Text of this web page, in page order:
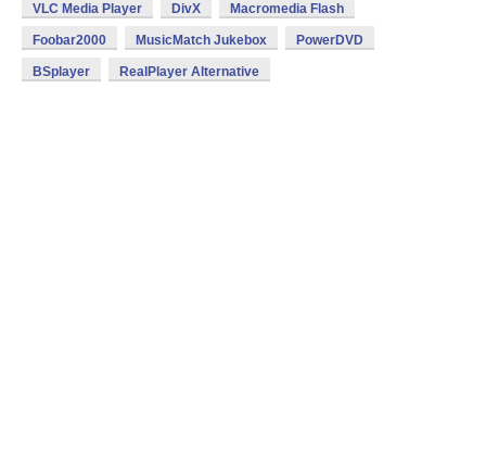
VLC Media Player DivX Macromedia Flash
Foobar2000 MusicMatch Jukebox PowerDVD
BSplayer RealPlayer Alternative